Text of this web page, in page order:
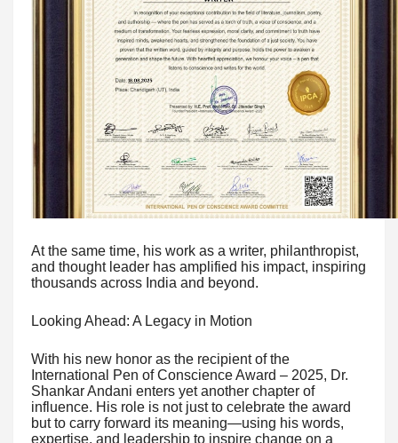
At the same time, his work as a writer, philanthropist,
and thought leader has amplified his impact, inspiring
thousands across India and beyond.
Looking Ahead: A Legacy in Motion
With his new honor as the recipient of the
International Pen of Conscience Award – 2025, Dr.
Shankar Andani enters yet another chapter of
influence. His role is not just to celebrate the award
but to carry forward its meaning—using his words,
expertise, and leadership to inspire change on a